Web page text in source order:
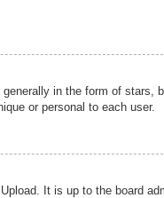
in the form of stars,
or personal to each user.
It is up to the board